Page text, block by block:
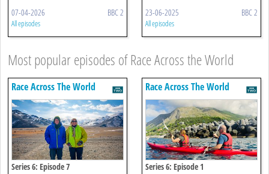
07-04-2026 BBC 2
All episodes
23-06-2025 BBC 2
All episodes
Most popular episodes of Race Across the World
Race Across The World
Series 6: Episode 7
Race Across The World
Series 6: Episode 1